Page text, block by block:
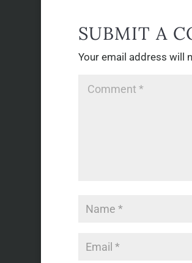
SUBMIT A
Your email address will